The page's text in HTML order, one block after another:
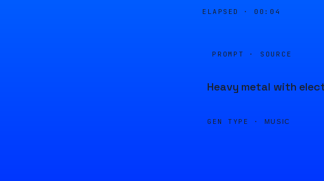
ELAPSED · 00:05
PROMPT · SOURCE
Heavy metal with
GEN TYPE · MUSIC